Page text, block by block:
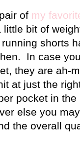
of my
bit of
shorts
In case
they are ah-
at just the
pocket in
else you
the overall